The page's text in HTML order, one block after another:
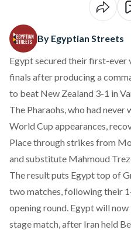
By Egyptian Streets
Egypt secured their first-ever
finals after producing a
to beat New Zealand 3-1 in
The Pharaohs, who had never
World Cup appearances,
Place through strikes from
and substitute Mahmoud
The result puts Egypt top of
two matches,following their
opening round. Egypt will
stage match, after Iran held